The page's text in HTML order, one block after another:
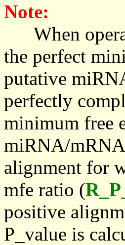
Note:
When
the perfect
putative
perfectly
minimum free
miRNA/
alignment for
mfe ratio (
positive
P_value is